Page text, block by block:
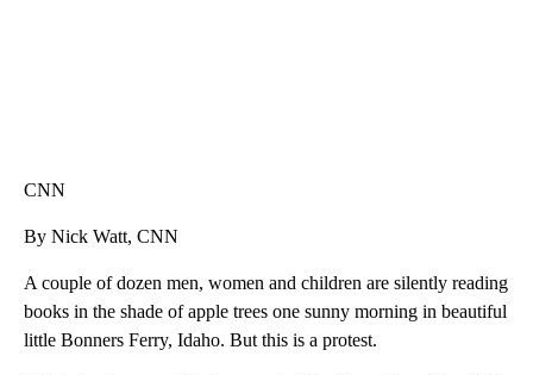
CNN
By Nick Watt, CNN
A couple of dozen men, women and children are silently reading
books in the shade of apple trees one sunny morning in beautiful
little Bonners Ferry, Idaho. But this is a protest.